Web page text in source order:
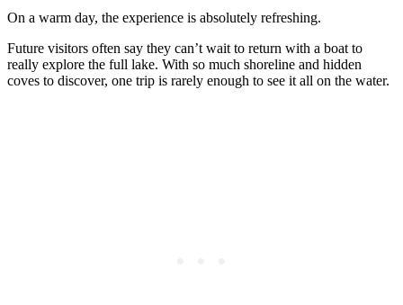
On a warm day, the experience is absolutely refreshing.
Future visitors often say they can’t wait to return with a boat to
really explore the full lake. With so much shoreline and hidden
coves to discover, one trip is rarely enough to see it all on the water.